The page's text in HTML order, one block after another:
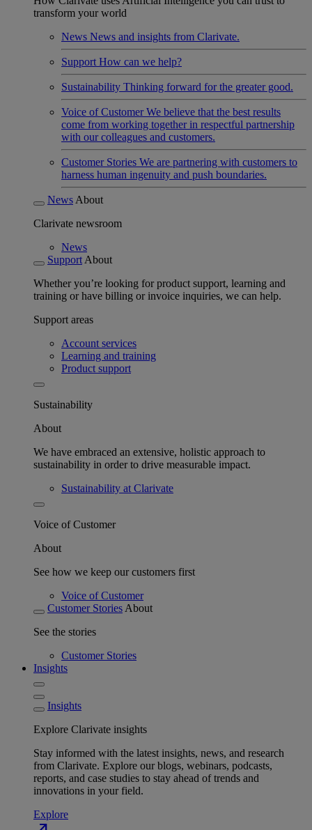
transform your world
News News and insights from Clarivate.
Support How can we help?
Sustainability Thinking forward for the greater good.
Voice of Customer We believe that the best results
come from working together in respectful partnership
with our colleagues and customers.
Customer Stories We are partnering with customers to
harness human ingenuity and push boundaries.
News About
Clarivate newsroom
News
Support About
Whether you’re looking for product support, learning and
training or have billing or invoice inquiries, we can help.
Support areas
Account services
Learning and training
Product support
Sustainability
About
We have embraced an extensive, holistic approach to
sustainability in order to drive measurable impact.
Sustainability at Clarivate
Voice of Customer
About
See how we keep our customers first
Voice of Customer
Customer Stories About
See the stories
Customer Stories
Insights
Insights
Explore Clarivate insights
Stay informed with the latest insights, news, and research
from Clarivate. Explore our blogs, webinars, podcasts,
reports, and case studies to stay ahead of trends and
innovations in your field.
Explore